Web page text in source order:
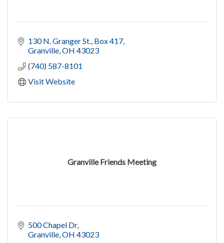
130 N. Granger St., Box 417
Granville OH 43023
(740) 587-8101
Visit Website
Granville Friends Meeting
500 Chapel Dr
Granville OH 43023